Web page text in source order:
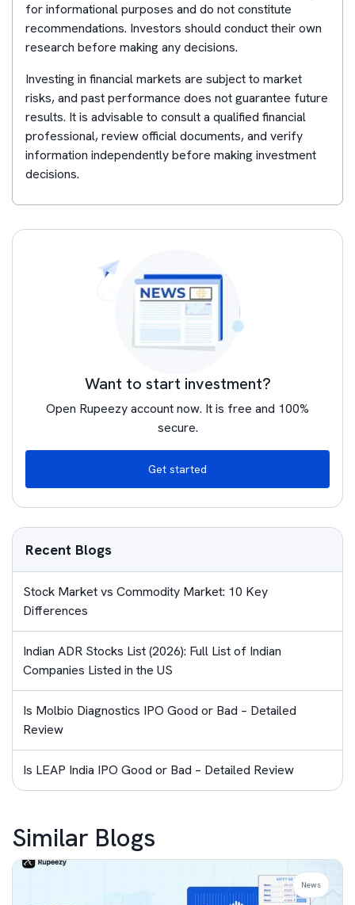
for informational purposes and do not constitute
recommendations. Investors should conduct their own
research before making any decisions.
Investing in financial markets are subject to market
risks, and past performance does not guarantee future
results. It is advisable to consult a qualified financial
professional, review official documents, and verify
information independently before making investment
decisions.
Want to start investment?
Open Rupeezy account now. It is free and 100%
secure.
Get started
Recent Blogs
Stock Market vs Commodity Market: 10 Key
Differences
Indian ADR Stocks List (2026): Full List of Indian
Companies Listed in the US
Is Molbio Diagnostics IPO Good or Bad – Detailed
Review
Is LEAP India IPO Good or Bad – Detailed Review
Similar Blogs
News